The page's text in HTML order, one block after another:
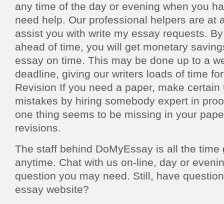
any time of the day or evening when you
need help. Our professional helpers are at
assist you with write my essay requests.
ahead of time, you will get monetary
essay on time. This may be done up to a
deadline, giving our writers loads of time
Revision If you need a paper, make
mistakes by hiring somebody expert in
one thing seems to be missing in your
revisions.
The staff behind DoMyEssay is all the
anytime. Chat with us on-line, day or
question you may need. Still, have
essay website?